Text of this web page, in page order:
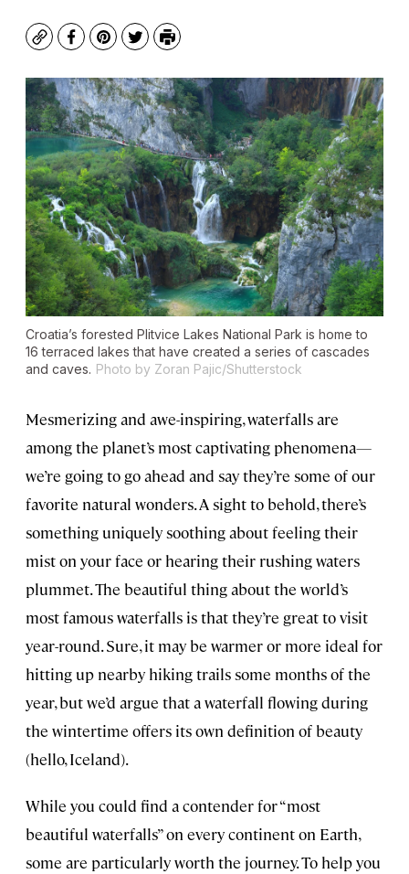
CopyFacebook
Pinterest
TwitterPrint
Croatia’s forested Plitvice Lakes National Park is home to
16 terraced lakes that have created a series of cascades
and caves. Photo by Zoran Pajic/Shutterstock
Mesmerizing and awe-inspiring, waterfalls are
among the planet’s most captivating phenomena—
we’re going to go ahead and say they’re some of our
favorite natural wonders. A sight to behold, there’s
something uniquely soothing about feeling their
mist on your face or hearing their rushing waters
plummet. The beautiful thing about the world’s
most famous waterfalls is that they’re great to visit
year-round. Sure, it may be warmer or more ideal for
hitting up nearby hiking trails some months of the
year, but we’d argue that a waterfall flowing during
the wintertime offers its own definition of beauty
(hello, Iceland).
While you could find a contender for “most
beautiful waterfalls” on every continent on Earth,
some are particularly worth the journey. To help you